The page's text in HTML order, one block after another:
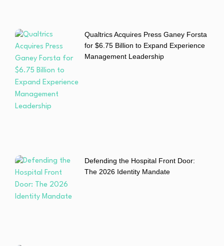
Qualtrics Acquires Press Ganey Forsta
for $6.75 Billion to Expand Experience
Management Leadership
Defending the Hospital Front Door:
The 2026 Identity Mandate